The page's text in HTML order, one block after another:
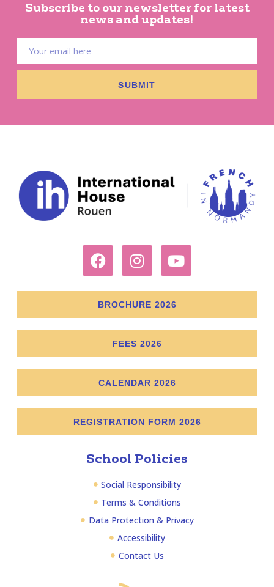
Subscribe to our newsletter for latest
news and updates!
SUBMIT
School Policies
Social Responsibility
Terms & Conditions
Data Protection & Privacy
Accessibility
Contact Us
BROCHURE 2026
FEES 2026
CALENDAR 2026
REGISTRATION FORM 2026